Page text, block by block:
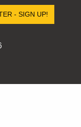
- SIGN UP!